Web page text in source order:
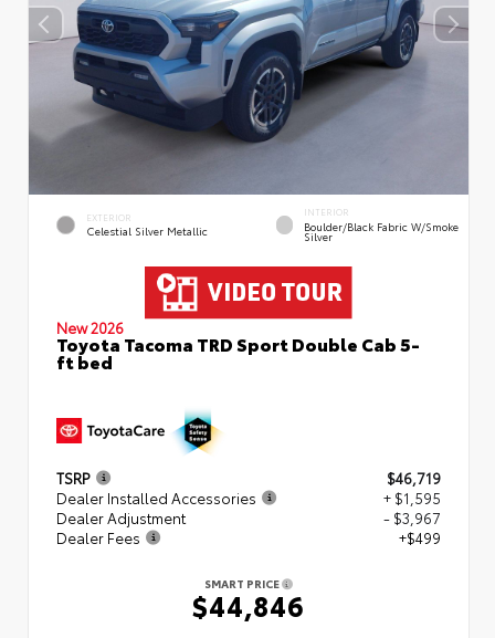
EXTERIOR
Celestial Silver Metallic
INTERIOR
Boulder/Black Fabric W/Smoke
Silver
New 2026
Toyota Tacoma TRD Sport Double Cab 5-
ft bed
TSRP
$46,719
Dealer Installed Accessories
+ $1,595
Dealer Adjustment
- $3,967
Dealer Fees
+$499
SMART PRICE
$44,846